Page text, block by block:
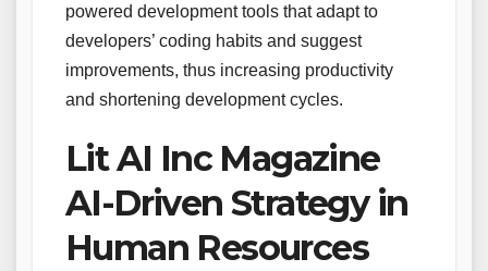
powered development tools that adapt to
developers’ coding habits and suggest
improvements, thus increasing productivity
and shortening development cycles.
Lit AI Inc Magazine
AI-Driven Strategy in
Human Resources